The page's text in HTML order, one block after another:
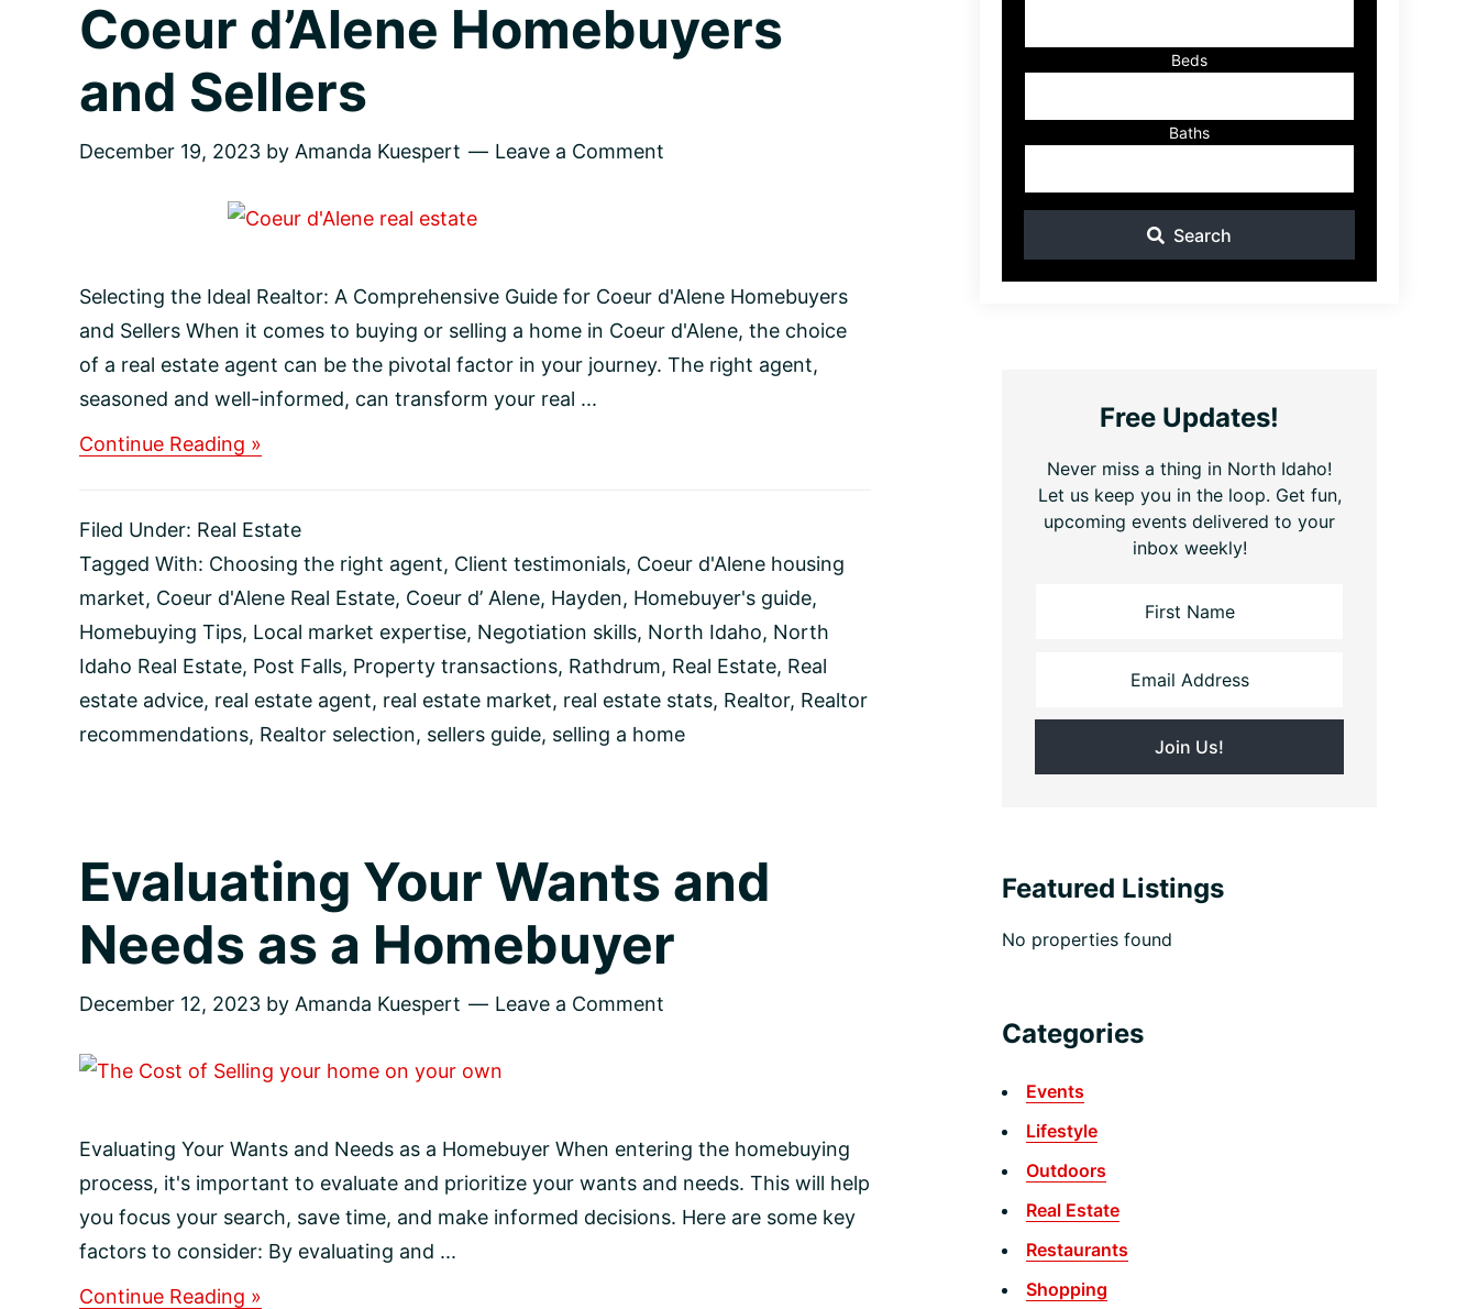
Coeur d’Alene Homebuyers
and Sellers
December 19, 2023 by Amanda Kuespert Leave a Comment
Selecting the Ideal Realtor: A Comprehensive Guide for Coeur d'Alene Homebuyers
and Sellers When it comes to buying or selling a home in Coeur d'Alene, the choice
of a real estate agent can be the pivotal factor in your journey. The right agent,
seasoned and well-informed, can transform your real ...
Continue Reading »
Realtor:
A
Comprehensive
Guide
for
d’Alene
Homebuyers
Sellers
Filed Under: Real Estate
Tagged With: Choosing the right agent, Client testimonials, Coeur d'Alene housing
market, Coeur d'Alene Real Estate, Coeur d’ Alene, Hayden, Homebuyer's guide,
Homebuying Tips, Local market expertise, Negotiation skills, North Idaho, North
Idaho Real Estate, Post Falls, Property transactions, Rathdrum, Real Estate, Real
estate advice, real estate agent, real estate market, real estate stats, Realtor, Realtor
recommendations, Realtor selection, sellers guide, selling a home
Evaluating Your Wants and
Needs as a Homebuyer
December 12, 2023 by Amanda Kuespert Leave a Comment
Evaluating Your Wants and Needs as a Homebuyer When entering the homebuying
process, it's important to evaluate and prioritize your wants and needs. This will help
you focus your search, save time, and make informed decisions. Here are some key
factors to consider: By evaluating and ...
Continue Reading »
ID
Beds
Baths
Search
Free Updates!
Never miss a thing in North Idaho!
Let us keep you in the loop. Get fun,
upcoming events delivered to your
inbox weekly!
Featured Listings
No properties found
Categories
Events
Lifestyle
Outdoors
Real Estate
Restaurants
Shopping